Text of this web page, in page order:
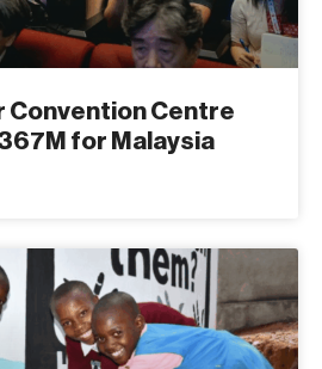
Convention Centre
for Malaysia